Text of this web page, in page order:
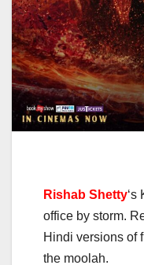
Rishab Shetty‘s
office by storm.
Hindi versions of
the moolah.